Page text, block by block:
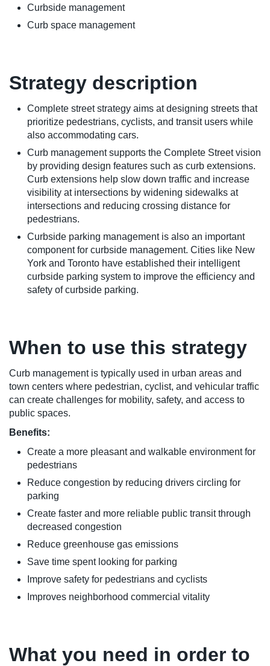
Curbside management
Curb space management
Strategy description
Complete street strategy aims at designing streets that
prioritize pedestrians, cyclists, and transit users while
also accommodating cars.
Curb management supports the Complete Street vision
by providing design features such as curb extensions.
Curb extensions help slow down traffic and increase
visibility at intersections by widening sidewalks at
intersections and reducing crossing distance for
pedestrians.
Curbside parking management is also an important
component for curbside management. Cities like New
York and Toronto have established their intelligent
curbside parking system to improve the efficiency and
safety of curbside parking.
When to use this strategy
Curb management is typically used in urban areas and
town centers where pedestrian, cyclist, and vehicular traffic
can create challenges for mobility, safety, and access to
public spaces.
Benefits:
Create a more pleasant and walkable environment for
pedestrians
Reduce congestion by reducing drivers circling for
parking
Create faster and more reliable public transit through
decreased congestion
Reduce greenhouse gas emissions
Save time spent looking for parking
Improve safety for pedestrians and cyclists
Improves neighborhood commercial vitality
What you need in order to